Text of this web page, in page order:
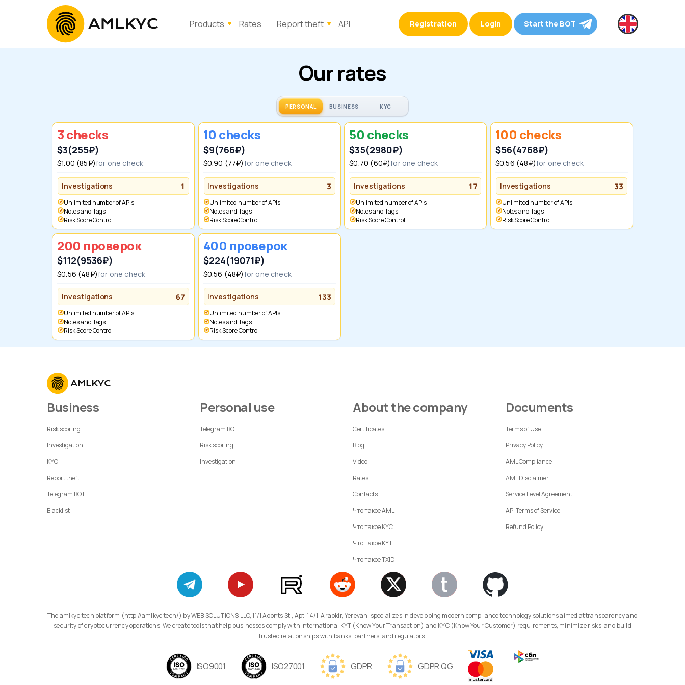
Products Rates Report theft API Registration Login Start the BOT
Our rates
PERSONAL BUSINESS KYC
3 checks
$3(255₽)
$1.00 (85₽)for one check
Investigations 1
Unlimited number of APIs
Notes and Tags
Risk Score Control
10 checks
$9(766₽)
$0.90 (77₽)for one check
Investigations 3
Unlimited number of APIs
Notes and Tags
Risk Score Control
50 checks
$35(2980₽)
$0.70 (60₽)for one check
Investigations 17
Unlimited number of APIs
Notes and Tags
Risk Score Control
100 checks
$56(4768₽)
$0.56 (48₽)for one check
Investigations 33
Unlimited number of APIs
Notes and Tags
Risk Score Control
200 проверок
$112(9536₽)
$0.56 (48₽)for one check
Investigations 67
Unlimited number of APIs
Notes and Tags
Risk Score Control
400 проверок
$224(19071₽)
$0.56 (48₽)for one check
Investigations 133
Unlimited number of APIs
Notes and Tags
Risk Score Control
Business
Risk scoring
Investigation
KYC
Report theft
Telegram BOT
Blacklist
Personal use
Telegram BOT
Risk scoring
Investigation
About the company
Certificates
Blog
Video
Rates
Contacts
Что такое AML
Что такое KYC
Что такое KYT
Что такое TXID
Documents
Terms of Use
Privacy Policy
AML Compliance
AML Disclaimer
Service Level Agreement
API Terms of Service
Refund Policy
The amlkyc.tech platform (http://amlkyc.tech/) by WEB SOLUTIONS LLC, 11/1 Adonts St., Apt. 14/1, Arabkir, Yerevan, specializes in developing modern compliance technology solutions aimed at transparency and
security of cryptocurrency operations. We create tools that help businesses comply with international KYT (Know Your Transaction) and KYC (Know Your Customer) requirements, minimize risks, and build
trusted relationships with banks, partners, and regulators.
ISO9001 ISO27001 GDPR GDPR QG